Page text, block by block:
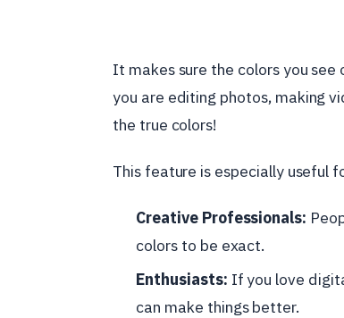
It makes sure the colors you
you are editing photos, making
the true colors!
This feature is especially useful
Creative Professionals:
colors to be exact.
Enthusiasts: If you love
can make things better.